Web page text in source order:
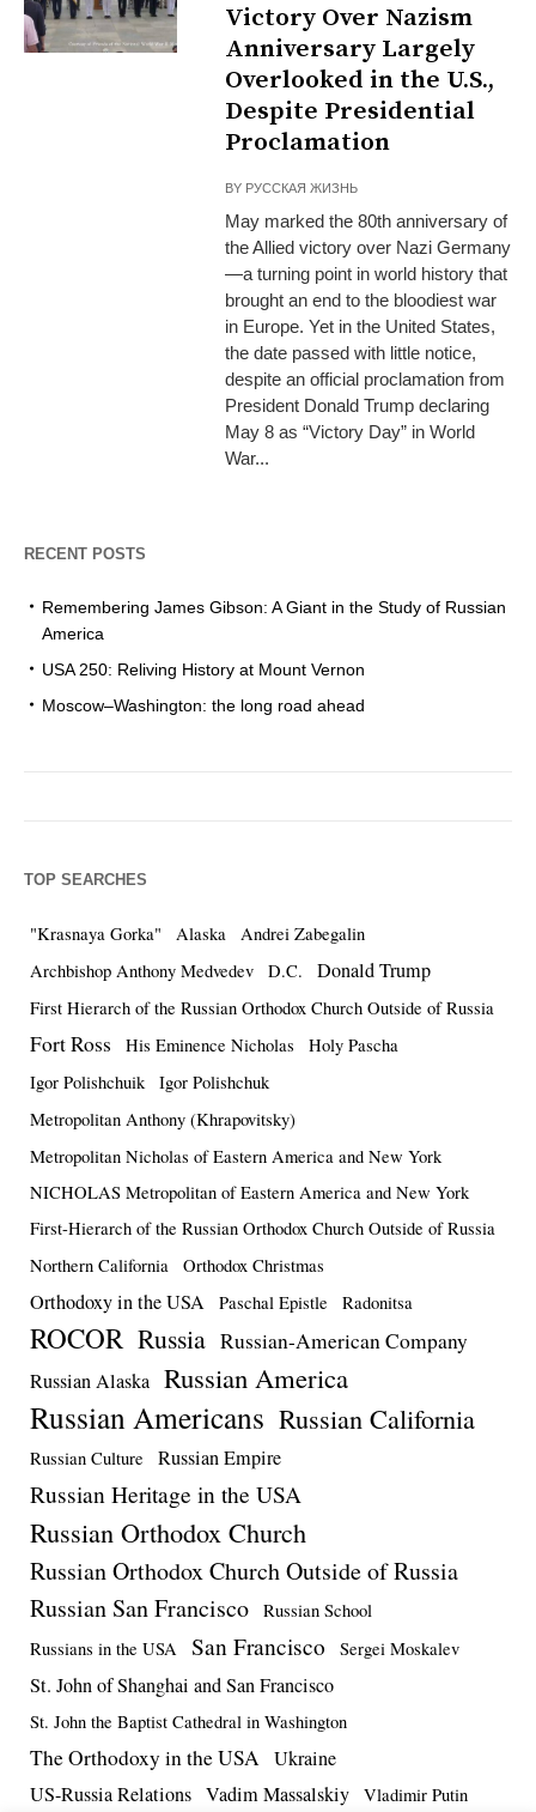
Victory Over Nazism
Anniversary Largely
Overlooked in the U.S.,
Despite Presidential
Proclamation
BY РУССКАЯ ЖИЗНЬ
May marked the 80th anniversary of
the Allied victory over Nazi Germany
—a turning point in world history that
brought an end to the bloodiest war
in Europe. Yet in the United States,
the date passed with little notice,
despite an official proclamation from
President Donald Trump declaring
May 8 as “Victory Day” in World
War...
RECENT POSTS
Remembering James Gibson: A Giant in the Study of Russian
America
USA 250: Reliving History at Mount Vernon
Moscow–Washington: the long road ahead
TOP SEARCHES
"Krasnaya Gorka" Alaska
Andrei Zabegalin
Archbishop Anthony Medvedev
D.C. Donald Trump
First Hierarch of the Russian Orthodox Church Outside of Russia
Fort Ross His Eminence Nicholas
Holy Pascha
Igor Polishchuik
Igor Polishchuk
Metropolitan Anthony (Khrapovitsky)
Metropolitan Nicholas of Eastern America and New York
NICHOLAS Metropolitan of Eastern America and New York
First-Hierarch of the Russian Orthodox Church Outside of Russia
Northern California
Orthodox Christmas
Orthodoxy in the USA Paschal Epistle Radonitsa
ROCOR Russia Russian-American Company
Russian Alaska Russian America
Russian Americans Russian California
Russian Culture Russian Empire
Russian Heritage in the USA
Russian Orthodox Church
Russian Orthodox Church Outside of Russia
Russian San Francisco
Russian School
Russians in the USA
San Francisco Sergei Moskalev
St. John of Shanghai and San Francisco
St. John the Baptist Cathedral in Washington
The Orthodoxy in the USA Ukraine
US-Russia Relations Vadim Massalskiy Vladimir Putin